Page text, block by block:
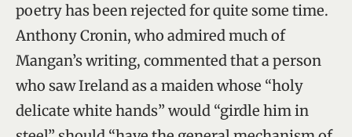
poetry has been rejected for quite some time.
Anthony Cronin, who admired much of
Mangan’s writing, commented that a person
who saw Ireland as a maiden whose “holy
delicate white hands” would “girdle him in